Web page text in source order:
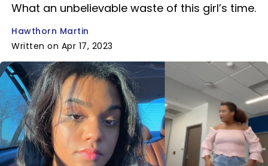
What an unbelievable waste of this girl’s time.
Hawthorn Martin
Written on Apr 17, 2023